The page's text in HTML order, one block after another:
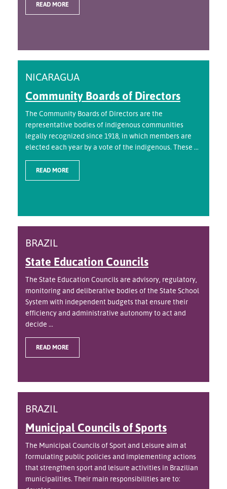
READ MORE
NICARAGUA
Community Boards of Directors
The Community Boards of Directors are the
representative bodies of indigenous communities
legally recognized since 1918, in which members are
elected each year by a vote of the indigenous. These ...
READ MORE
BRAZIL
State Education Councils
The State Education Councils are advisory, regulatory,
monitoring and deliberative bodies of the State School
System with independent budgets that ensure their
efficiency and administrative autonomy to act and
decide ...
READ MORE
BRAZIL
Municipal Councils of Sports
The Municipal Councils of Sport and Leisure aim at
formulating public policies and implementing actions
that strengthen sport and leisure activities in Brazilian
municipalities. Their main responsibilities are to: